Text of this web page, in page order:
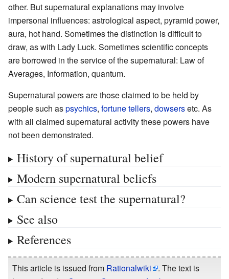
other. But supernatural explanations may involve
impersonal influences: astrological aspect, pyramid power,
aura, hot hand. Sometimes the distinction is difficult to
draw, as with Lady Luck. Sometimes scientific concepts
are borrowed in the service of the supernatural: Law of
Averages, Information, quantum.
Supernatural powers are those claimed to be held by
people such aspsychics, fortune tellers, dowsersetc. As
with all claimed supernatural activity these powers have
not been demonstrated.
History of supernatural belief
Modern supernatural beliefs
Can science test the supernatural?
See also
References
This article is issued from Rationalwiki
. The text is